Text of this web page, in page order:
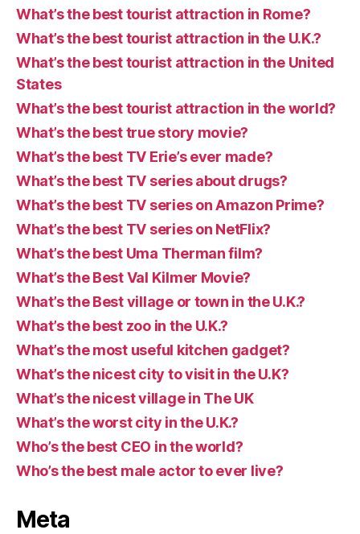
What’s the best tourist attraction in Rome?
What’s the best tourist attraction in the U.K.?
What’s the best tourist attraction in the United
States
What’s the best tourist attraction in the world?
What’s the best true story movie?
What’s the best TV Erie’s ever made?
What’s the best TV series about drugs?
What’s the best TV series on Amazon Prime?
What’s the best TV series on NetFlix?
What’s the best Uma Therman film?
What’s the Best Val Kilmer Movie?
What’s the Best village or town in the U.K.?
What’s the best zoo in the U.K.?
What’s the most useful kitchen gadget?
What’s the nicest city to visit in the U.K?
What’s the nicest village in The UK
What’s the worst city in the U.K.?
Who’s the best CEO in the world?
Who’s the best male actor to ever live?
Meta